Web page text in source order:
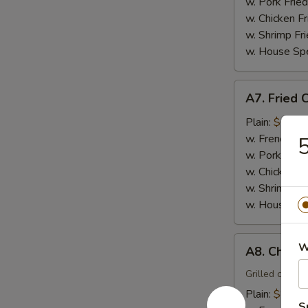
w. Chicken
w. Shrimp
w. House
Fried
Crabmeat
Sticks
(4)
A7. Fried
Plain: $6.00
w. French
w. Pork Fried
w. Chicken
w. Shrimp
w. House
Chicken
Teriyaki
(4)
A8.
Grilled
Plain: $8.00